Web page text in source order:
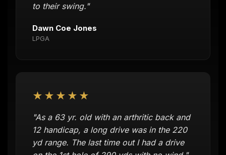
to their swing."
Dawn Coe Jones
LPGA
★★★★★
"As a 63 yr. old with an arthritic back and
12 handicap, a long drive was in the 220
yd range. The last time out I had a drive